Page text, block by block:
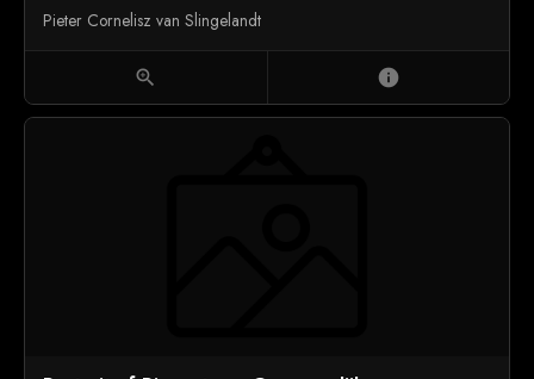
Pieter Cornelisz van Slingelandt
zoom_in info